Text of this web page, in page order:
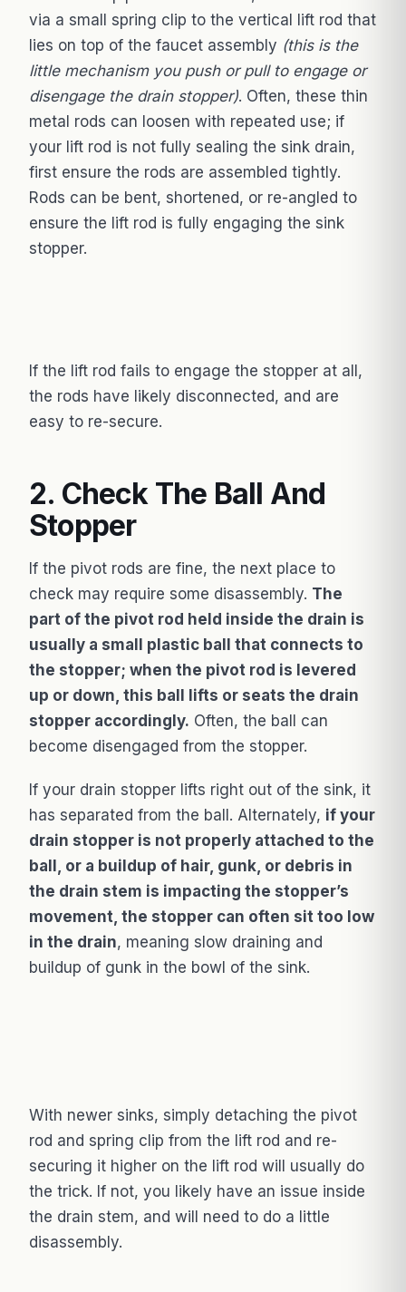
via a small spring clip to the vertical lift rod that
lies on top of the faucet assembly (this is the
little mechanism you push or pull to engage or
disengage the drain stopper). Often, these thin
metal rods can loosen with repeated use; if
your lift rod is not fully sealing the sink drain,
first ensure the rods are assembled tightly.
Rods can be bent, shortened, or re-angled to
ensure the lift rod is fully engaging the sink
stopper.
If the lift rod fails to engage the stopper at all,
the rods have likely disconnected, and are
easy to re-secure.
2. Check The Ball And
Stopper
If the pivot rods are fine, the next place to
check may require some disassembly. The
part of the pivot rod held inside the drain is
usually a small plastic ball that connects to
the stopper; when the pivot rod is levered
up or down, this ball lifts or seats the drain
stopper accordingly. Often, the ball can
become disengaged from the stopper.
If your drain stopper lifts right out of the sink, it
has separated from the ball. Alternately, if your
drain stopper is not properly attached to the
ball, or a buildup of hair, gunk, or debris in
the drain stem is impacting the stopper’s
movement, the stopper can often sit too low
in the drain, meaning slow draining and
buildup of gunk in the bowl of the sink.
With newer sinks, simply detaching the pivot
rod and spring clip from the lift rod and re-
securing it higher on the lift rod will usually do
the trick. If not, you likely have an issue inside
the drain stem, and will need to do a little
disassembly.